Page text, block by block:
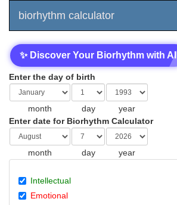
biorhythm calculator
✨ Discover Your Biorhythm with AI
Enter the day of birth
month day
year
Enter date for Biorhythm Calculator
month day year
Intellectual
Emotional